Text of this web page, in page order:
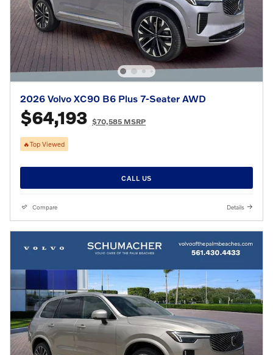
2026 Volvo XC90 B6 Plus 7-Seater AWD
$64,193 $70,585 MSRP
🔥Top Viewed
CALL US
Compare Details